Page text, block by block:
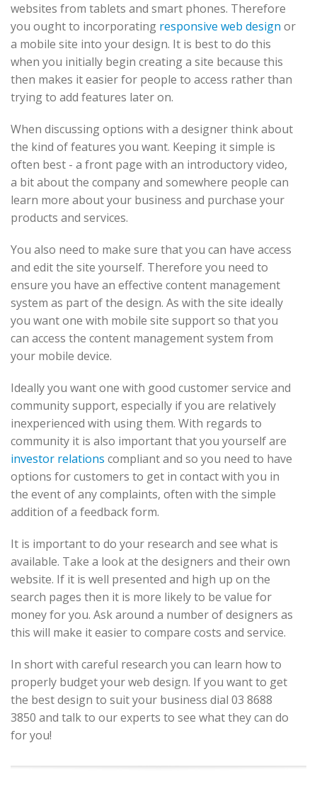
websites from tablets and smart phones. Therefore
you ought to incorporating responsive web design or
a mobile site into your design. It is best to do this
when you initially begin creating a site because this
then makes it easier for people to access rather than
trying to add features later on.
When discussing options with a designer think about
the kind of features you want. Keeping it simple is
often best - a front page with an introductory video,
a bit about the company and somewhere people can
learn more about your business and purchase your
products and services.
You also need to make sure that you can have access
and edit the site yourself. Therefore you need to
ensure you have an effective content management
system as part of the design. As with the site ideally
you want one with mobile site support so that you
can access the content management system from
your mobile device.
Ideally you want one with good customer service and
community support, especially if you are relatively
inexperienced with using them. With regards to
community it is also important that you yourself are
investor relations compliant and so you need to have
options for customers to get in contact with you in
the event of any complaints, often with the simple
addition of a feedback form.
It is important to do your research and see what is
available. Take a look at the designers and their own
website. If it is well presented and high up on the
search pages then it is more likely to be value for
money for you. Ask around a number of designers as
this will make it easier to compare costs and service.
In short with careful research you can learn how to
properly budget your web design. If you want to get
the best design to suit your business dial 03 8688
3850 and talk to our experts to see what they can do
for you!